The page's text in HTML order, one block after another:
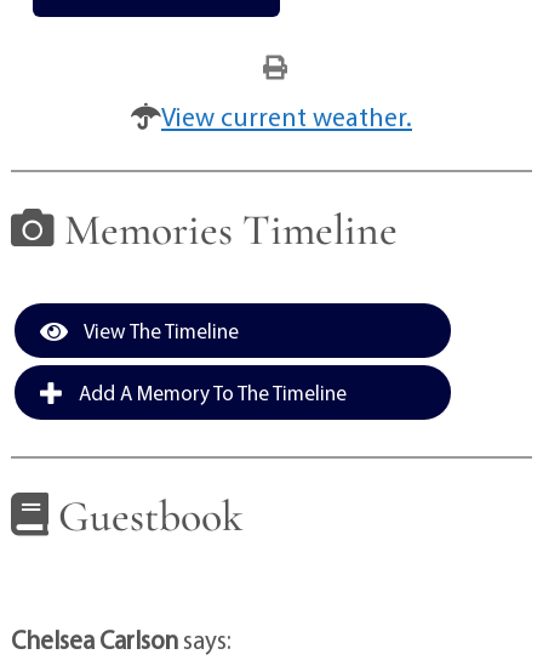
View current weather.
Memories Timeline
View The Timeline
Add A Memory To The Timeline
Guestbook
Chelsea Carlsonsays: